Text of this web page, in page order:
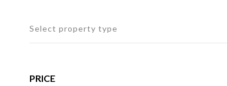
Select property type
PRICE